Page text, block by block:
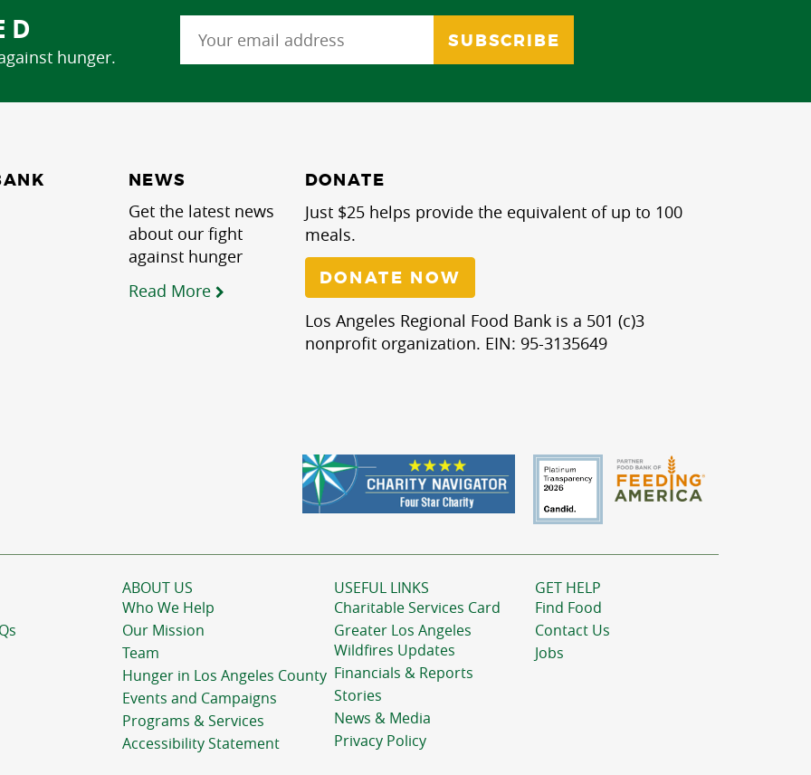
hunger.
NEWS
Get the latest news
about our fight
against hunger
Read More
DONATE
Just $25 helps provide the equivalent of up to 100
meals.
DONATE NOW
Los Angeles Regional Food Bank is a 501 (c)3
nonprofit organization. EIN: 95-3135649
ABOUT US
Who We Help
Our Mission
Team
Hunger in Los Angeles County
Events and Campaigns
Programs & Services
Accessibility Statement
USEFUL LINKS
Charitable Services Card
Greater Los Angeles
Wildfires Updates
Financials & Reports
Stories
News & Media
Privacy Policy
GET HELP
Find Food
Contact Us
Jobs